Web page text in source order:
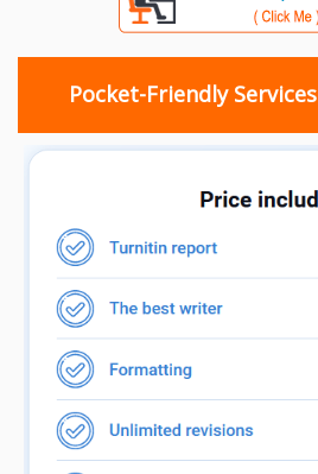
Pocket-Friendly Services